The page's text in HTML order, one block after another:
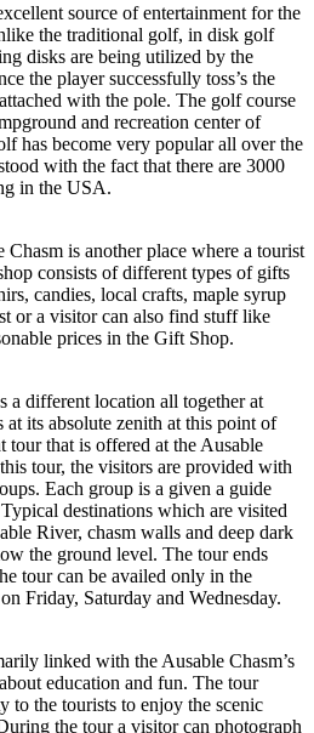
source of entertainment for the
the traditional golf, in disk golf
disks are being utilized by the
the player successfully toss’s the
with the pole. The golf course
and recreation center of
has become very popular all over the
with the fact that there are 3000
in the USA.
is another place where a tourist
consists of different types of gifts
candies, local crafts, maple syrup
or a visitor can also find stuff like
prices in the Gift Shop.
a different location all together at
at its absolute zenith at this point of
tour that is offered at the Ausable
tour, the visitors are provided with
Each group is a given a guide
destinations which are visited
River, chasm walls and deep dark
the ground level. The tour ends
tour can be availed only in the
Friday, Saturday and Wednesday.
linked with the Ausable Chasm’s
education and fun. The tour
to the tourists to enjoy the scenic
the tour a visitor can photograph